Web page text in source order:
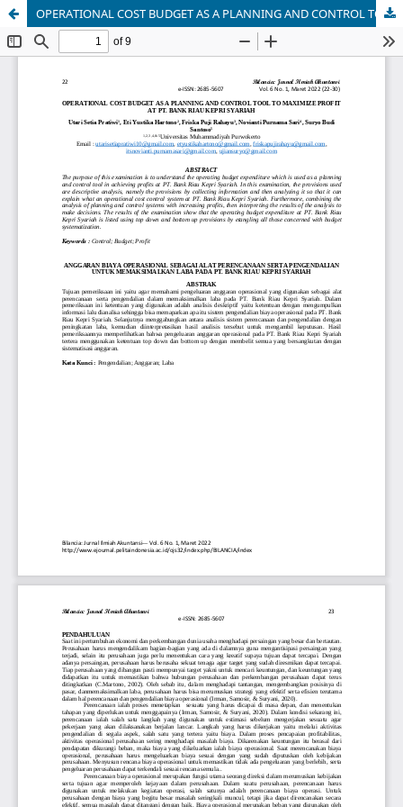
OPERATIONAL COST BUDGET AS A PLANNING AND CONTROL TOOL TO MAXIMIZE PROFIT AT PT. BANK RIAU KEPRI SYARIAH